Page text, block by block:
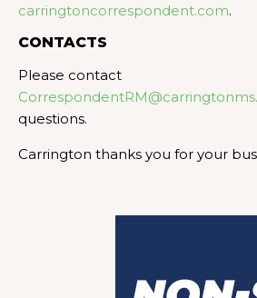
carringtoncorrespondent.com.
CONTACTS
Please contact
questions.
Carrington thanks you for your